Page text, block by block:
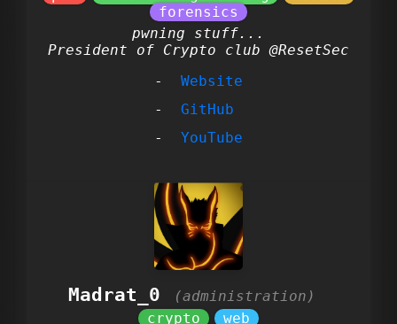
pwning stuff...
President of Crypto club @ResetSec
Website
GitHub
YouTube
Madrat_0